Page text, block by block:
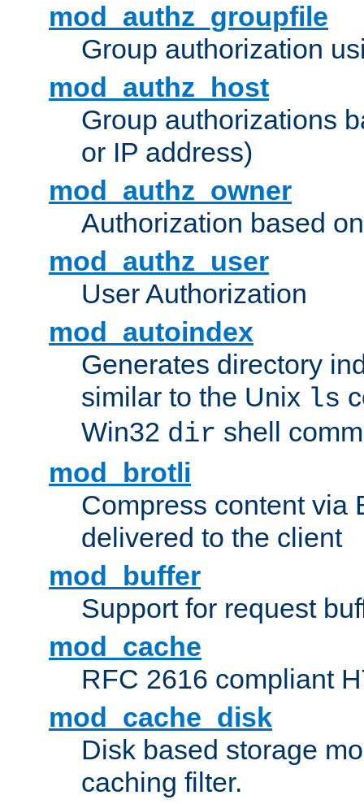
mod_authz_groupfile
Group authorization
mod_authz_host
Group authorizations
or IP address)
mod_authz_owner
Authorization based
mod_authz_user
User Authorization
mod_autoindex
Generates directory
similar to the Unix ls
Win32 dir shell
mod_brotli
Compress content via
delivered to the client
mod_buffer
Support for request
mod_cache
RFC 2616 compliant
mod_cache_disk
Disk based storage
caching filter.